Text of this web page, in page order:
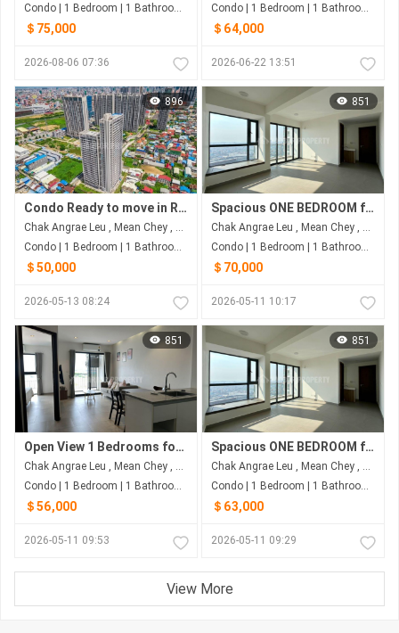
Condo | 1 Bedroom | 1 Bathroom | 31m²
＄75,000
2026-08-06 07:36
Condo | 1 Bedroom | 1 Bathroom | 48m²
＄64,000
2026-06-22 13:51
896
Condo Ready to move in R&F CITY-St.60m $5x,xxx
Chak Angrae Leu , Mean Chey , Phnom Penh
Condo | 1 Bedroom | 1 Bathroom | 38m²
＄50,000
2026-05-13 08:24
851
Spacious ONE BEDROOM for Sale in Urban Village Phase 2
Chak Angrae Leu , Mean Chey , Phnom Penh
Condo | 1 Bedroom | 1 Bathroom | 48m²
＄70,000
2026-05-11 10:17
851
Open View 1 Bedrooms for SALE in Urban Village
Chak Angrae Leu , Mean Chey , Phnom Penh
Condo | 1 Bedroom | 1 Bathroom | 50m²
＄56,000
2026-05-11 09:53
851
Spacious ONE BEDROOM for Sale in Urban Village Phase 2
Chak Angrae Leu , Mean Chey , Phnom Penh
Condo | 1 Bedroom | 1 Bathroom | 48m²
＄63,000
2026-05-11 09:29
View More